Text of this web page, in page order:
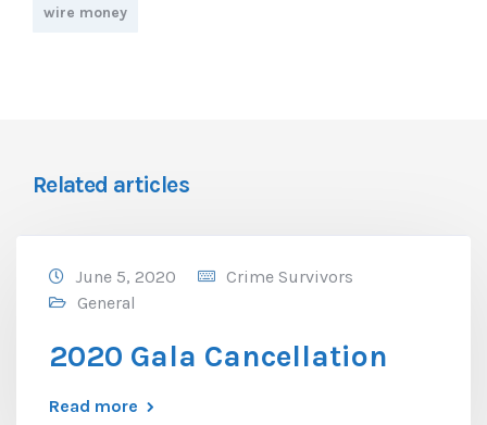
wire money
Related articles
June 5, 2020
Crime Survivors
General
2020 Gala Cancellation
Read more